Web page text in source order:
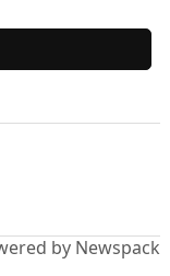
by Newspack